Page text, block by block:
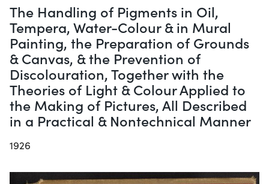
The Handling of Pigments in Oil,
Tempera, Water-Colour & in Mural
Painting, the Preparation of Grounds
& Canvas, & the Prevention of
Discolouration, Together with the
Theories of Light & Colour Applied to
the Making of Pictures, All Described
in a Practical & Nontechnical Manner
1926